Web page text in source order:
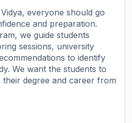
everyone should go
and preparation.
we guide students
sessions, university
to identify
We want the students to
degree and career from